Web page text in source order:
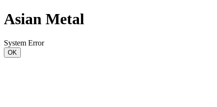
Asian Metal
System Error